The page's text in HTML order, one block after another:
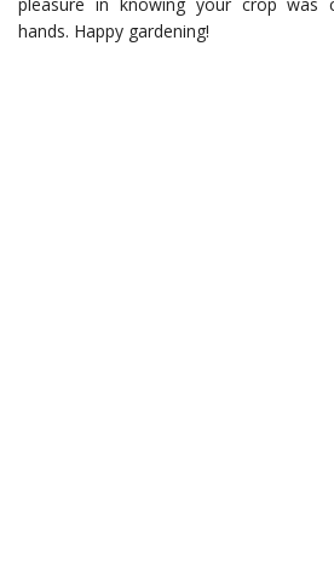
pleasure in knowing your crop was
hands. Happy gardening!